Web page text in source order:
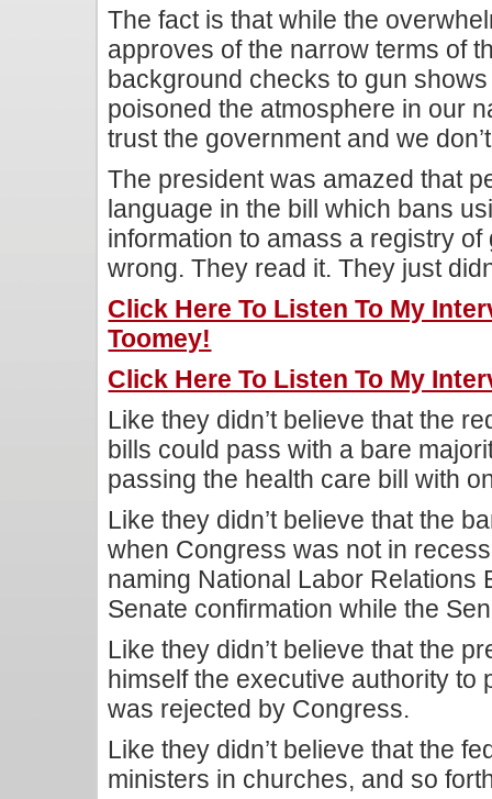
The fact is that while the
approves of the narrow terms of
background checks to gun
poisoned the atmosphere in our
trust the government and we
The president was amazed that
language in the bill which bans
information to amass a registry of
wrong. They read it. They just
Click Here To Listen To My
Toomey!
Click Here To Listen To My
Like they didn’t believe that the
bills could pass with a bare
passing the health care bill with
Like they didn’t believe that the
when Congress was not in
naming National Labor Relations
Senate confirmation while the
Like they didn’t believe that the
himself the executive authority to
was rejected by Congress.
Like they didn’t believe that the
ministers in churches, and so